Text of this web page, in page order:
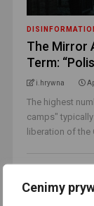
Cenimy
The Mirror
Term:
i.hrywna
The highest
camps"
liberation of the